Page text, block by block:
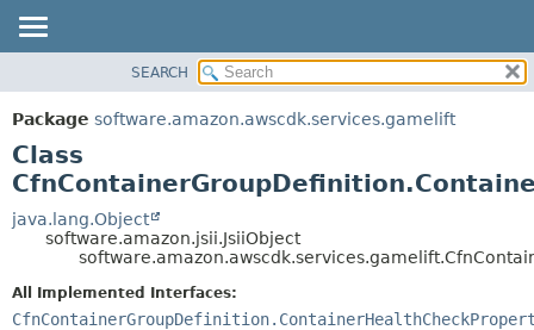
PACKAGE
CLASS
USE
TREE
DEPRECATED
HELP
SUMMARY:
NESTED
CONSTR
DETAIL:
CONSTR
SEARCH
Package software.amazon.awscdk.services.gamelift
Class
java.lang.Object
software.amazon.jsii.JsiiObject
All Implemented Interfaces: